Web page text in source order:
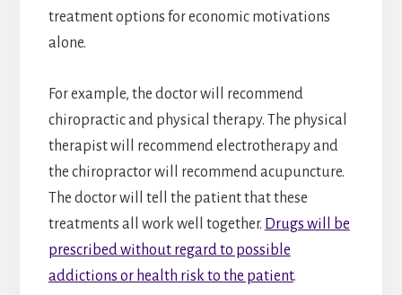
treatment options for economic motivations
alone.
For example, the doctor will recommend
chiropractic and physical therapy. The physical
therapist will recommend electrotherapy and
the chiropractor will recommend acupuncture.
The doctor will tell the patient that these
treatments all work well together. Drugs will be
prescribed without regard to possible
addictions or health risk to the patient.